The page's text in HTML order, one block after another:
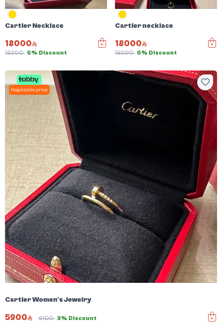
Cartier Necklace
18000
19200 6% Discount
Cartier necklace
18000
19200 6% Discount
Negotiable price
Cartier Women's Jewelry
5900 6100 3% Discount